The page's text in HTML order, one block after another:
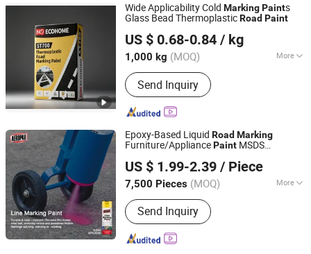
Wide Applicability Cold MarkingPaints
Glass Bead ThermoplasticRoad Paint
US $ 0.68-0.84 / kg
1,000 kg (MOQ) More
Appearance :Powder
Send Inquiry
Beijing Ecological Home Technology Group Co., Ltd.
Beijing, China
Since 2025
Epoxy-Based Liquid RoadMarking
Furniture/AppliancePaint MSDS
SprayPaintAppearance
US $ 1.99-2.39 / Piece
7,500 Pieces (MOQ) More
Main Products:spray paint, car care
products, tire sealant, anti rust
lubricant
Send Inquiry
Zhongshan Michel Chemicel Co., Ltd.
Guangdong, China Since 2009